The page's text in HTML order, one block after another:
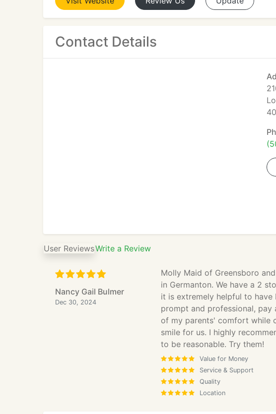
Contact Details
User ReviewsWrite a Review
Nancy Gail Bulmer
Dec 30, 2024
Molly Maid of Greensboro
in Germanton. We have a 2
it is extremely helpful to have
prompt and professional,
of my parents' comfort while
smile for us. I highly
to be reasonable. Try them!
Value for Money
Service & Support
Quality
Location